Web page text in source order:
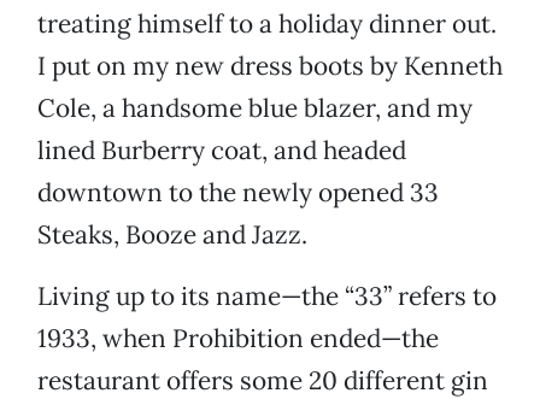
treating himself to a holiday dinner out.
I put on my new dress boots by Kenneth
Cole, a handsome blue blazer, and my
lined Burberry coat, and headed
downtown to the newly opened 33
Steaks, Booze and Jazz.
Living up to its name—the “33” refers to
1933, when Prohibition ended—the
restaurant offers some 20 different gin